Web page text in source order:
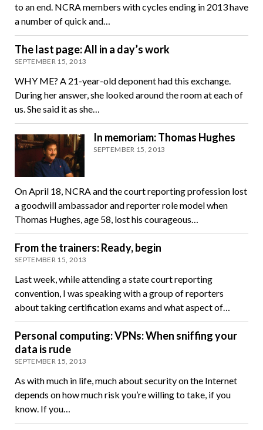
to an end. NCRA members with cycles ending in 2013 have
a number of quick and…
The last page: All in a day’s work
SEPTEMBER 15, 2013
WHY ME? A 21-year-old deponent had this exchange.
During her answer, she looked around the room at each of
us. She said it as she…
In memoriam: Thomas Hughes
SEPTEMBER 15, 2013
On April 18, NCRA and the court reporting profession lost
a goodwill ambassador and reporter role model when
Thomas Hughes, age 58, lost his courageous…
From the trainers: Ready, begin
SEPTEMBER 15, 2013
Last week, while attending a state court reporting
convention, I was speaking with a group of reporters
about taking certification exams and what aspect of…
Personal computing: VPNs: When sniffing your
data is rude
SEPTEMBER 15, 2013
As with much in life, much about security on the Internet
depends on how much risk you’re willing to take, if you
know. If you…